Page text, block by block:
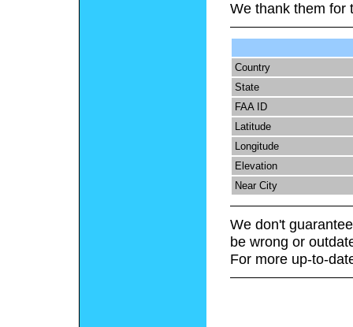
We thank them for
Country
State
FAA ID
Latitude
Longitude
Elevation
Near City
We don't
be wrong or
For more up-to-